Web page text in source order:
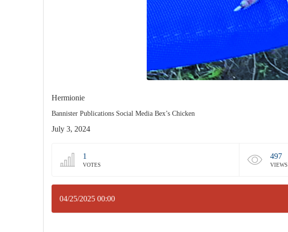
Hermionie
Bannister Publications Social Media Bex’s Chicken
July 3, 2024
1
VOTES
497
VIEWS
04/25/2025 00:00